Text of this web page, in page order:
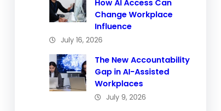
How AI Access Can
Change Workplace
Influence
July 16, 2026
The New Accountability
Gap in AI-Assisted
Workplaces
July 9, 2026